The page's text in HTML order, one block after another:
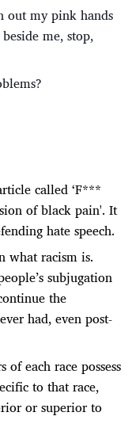
out my pink hands
me, stop,
called ‘F***
of black pain'. It
hate speech.
what racism is.
subjugation
the
had, even post-
each race possess
to that race,
or superior to